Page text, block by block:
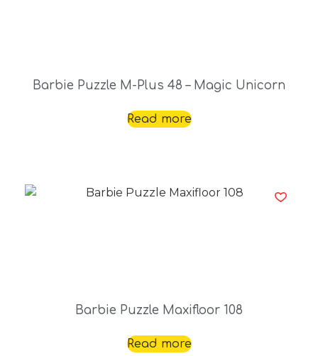
Barbie Puzzle M-Plus 48 – Magic Unicorn
Read more
Barbie Puzzle Maxifloor 108
Read more